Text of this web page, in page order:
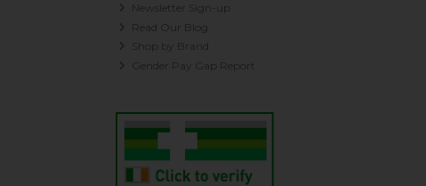
Newsletter Sign-up
Read Our Blog
Shop by Brand
Gender Pay Gap Report